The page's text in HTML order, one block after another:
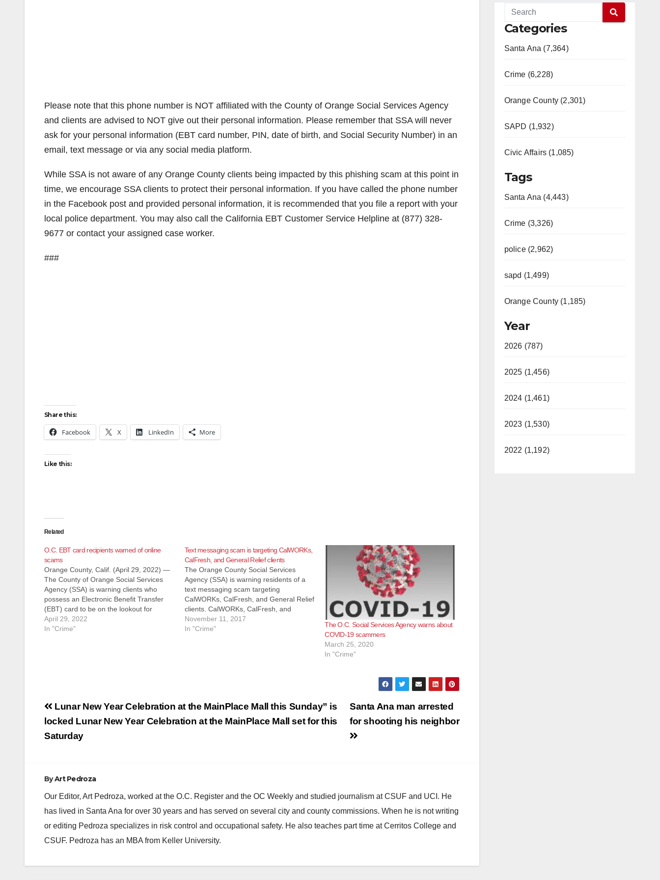
Please note that this phone number is NOT affiliated with the County of Orange Social Services Agency
and clients are advised to NOT give out their personal information. Please remember that SSA will never
ask for your personal information (EBT card number, PIN, date of birth, and Social Security Number) in an
email, text message or via any social media platform.
While SSA is not aware of any Orange County clients being impacted by this phishing scam at this point in
time, we encourage SSA clients to protect their personal information. If you have called the phone number
in the Facebook post and provided personal information, it is recommended that you file a report with your
local police department. You may also call the California EBT Customer Service Helpline at (877) 328-
9677 or contact your assigned case worker.
###
Share this:
Facebook X LinkedIn More
Like this:
Related
O.C. EBT card recipients warned of online
scams
Orange County, Calif. (April 29, 2022) —
The County of Orange Social Services
Agency (SSA) is warning clients who
possess an Electronic Benefit Transfer
(EBT) card to be on the lookout for
potential scammers trying to obtain
confidential client information in order to
April 29, 2022
In "Crime"
Text messaging scam is targeting CalWORKs,
CalFresh, and General Relief clients
The Orange County Social Services
Agency (SSA) is warning residents of a
text messaging scam targeting
CalWORKs, CalFresh, and General Relief
clients. CalWORKs, CalFresh, and
General Relief recipients in various
California counties have reported
November 11, 2017
In "Crime"
The O.C. Social Services Agency warns about
COVID-19 scammers
March 25, 2020
In "Crime"
Post
navigation
Santa Ana man arrested
for shooting his neighbor
Lunar New Year Celebration at the MainPlace Mall this Sunday” is
locked Lunar New Year Celebration at the MainPlace Mall set for this
Saturday
ByArt Pedroza
Our Editor, Art Pedroza, worked at the O.C. Register and the OC Weekly and studied journalism at CSUF and UCI. He
has lived in Santa Ana for over 30 years and has served on several city and county commissions. When he is not writing
or editing Pedroza specializes in risk control and occupational safety. He also teaches part time at Cerritos College and
CSUF. Pedroza has an MBA from Keller University.
Categories
Santa Ana (7,364)
Crime (6,228)
Orange County (2,301)
SAPD (1,932)
Civic Affairs (1,085)
Tags
Santa Ana (4,443)
Crime (3,326)
police (2,962)
sapd (1,499)
Orange County (1,185)
Year
2026 (787)
2025 (1,456)
2024 (1,461)
2023 (1,530)
2022 (1,192)